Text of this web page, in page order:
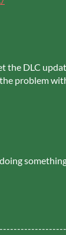
the DLC
problem